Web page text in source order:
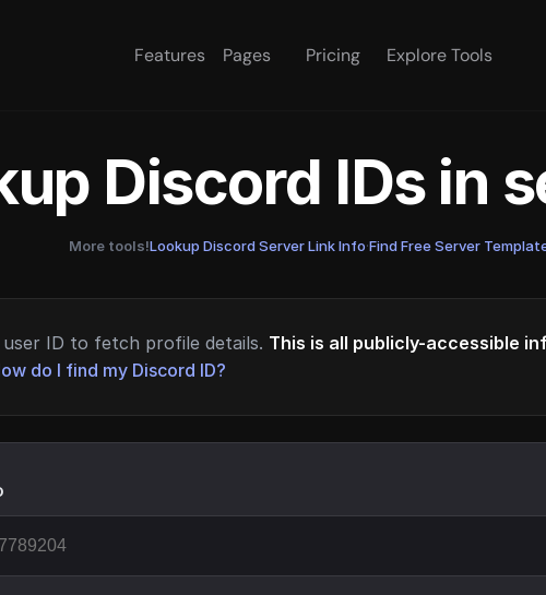
Features Pages Pricing Explore Tools
Discord IDs in
More tools!Lookup Discord Server Link Info·Find Free Server
ID to fetch profile details. This is all publicly-accessible
do I find my Discord ID?